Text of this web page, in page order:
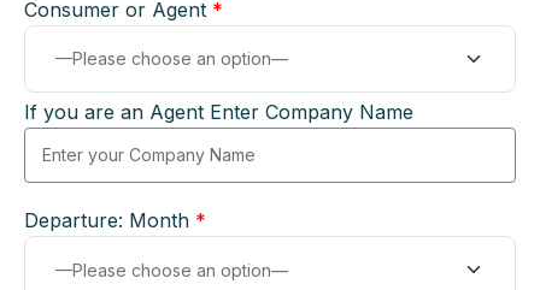
Consumer or Agent *
If you are an Agent Enter Company Name
Departure: Month *